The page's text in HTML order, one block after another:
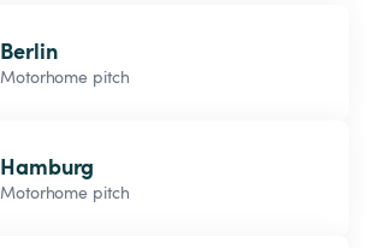
Berlin
Motorhome pitch
Hamburg
Motorhome pitch